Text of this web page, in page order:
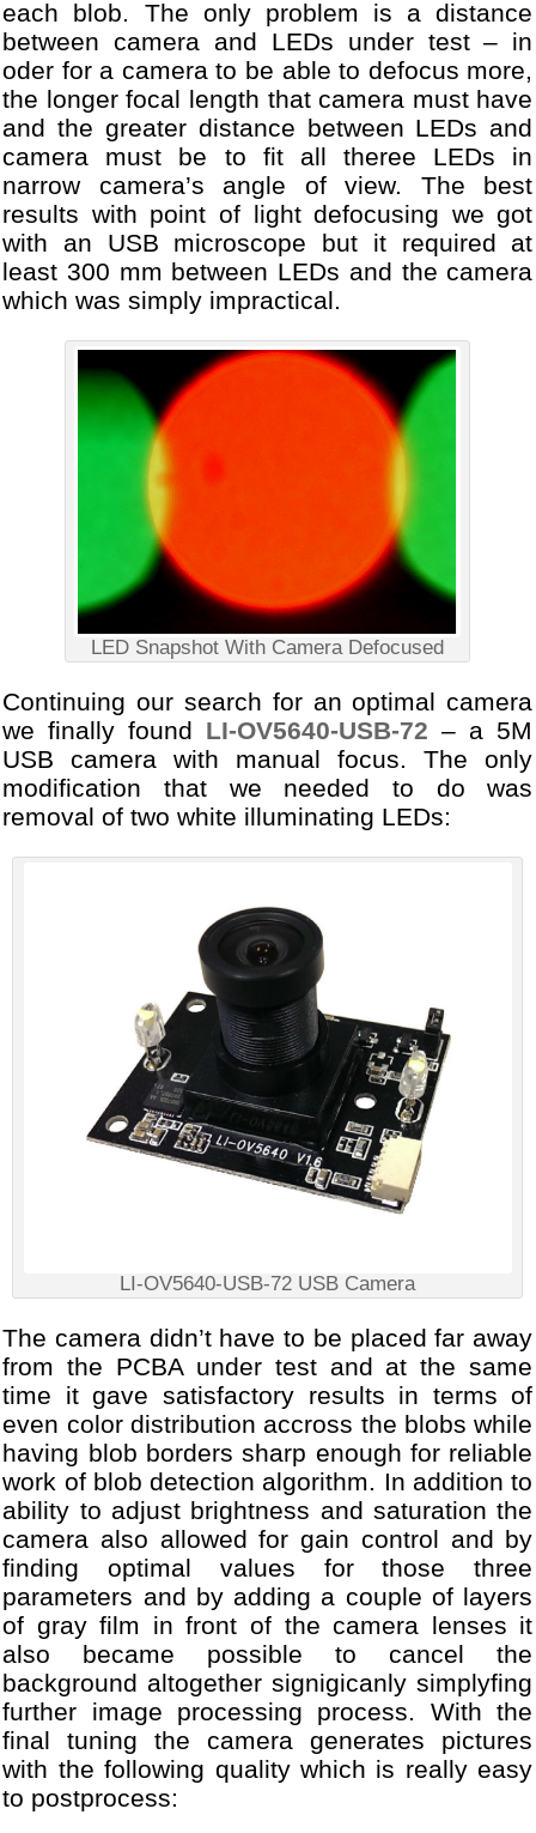
each blob. The only problem is a distance
between camera and LEDs under test – in
oder for a camera to be able to defocus more,
the longer focal length that camera must have
and the greater distance between LEDs and
camera must be to fit all theree LEDs in
narrow camera’s angle of view. The best
results with point of light defocusing we got
with an USB microscope but it required at
least 300 mm between LEDs and the camera
which was simply impractical.
LED Snapshot With Camera Defocused
Continuing our search for an optimal camera
we finally found LI-OV5640-USB-72 – a 5M
USB camera with manual focus. The only
modification that we needed to do was
removal of two white illuminating LEDs:
LI-OV5640-USB-72 USB Camera
The camera didn’t have to be placed far away
from the PCBA under test and at the same
time it gave satisfactory results in terms of
even color distribution accross the blobs while
having blob borders sharp enough for reliable
work of blob detection algorithm. In addition to
ability to adjust brightness and saturation the
camera also allowed for gain control and by
finding optimal values for those three
parameters and by adding a couple of layers
of gray film in front of the camera lenses it
also became possible to cancel the
background altogether signigicanly simplyfing
further image processing process. With the
final tuning the camera generates pictures
with the following quality which is really easy
to postprocess: